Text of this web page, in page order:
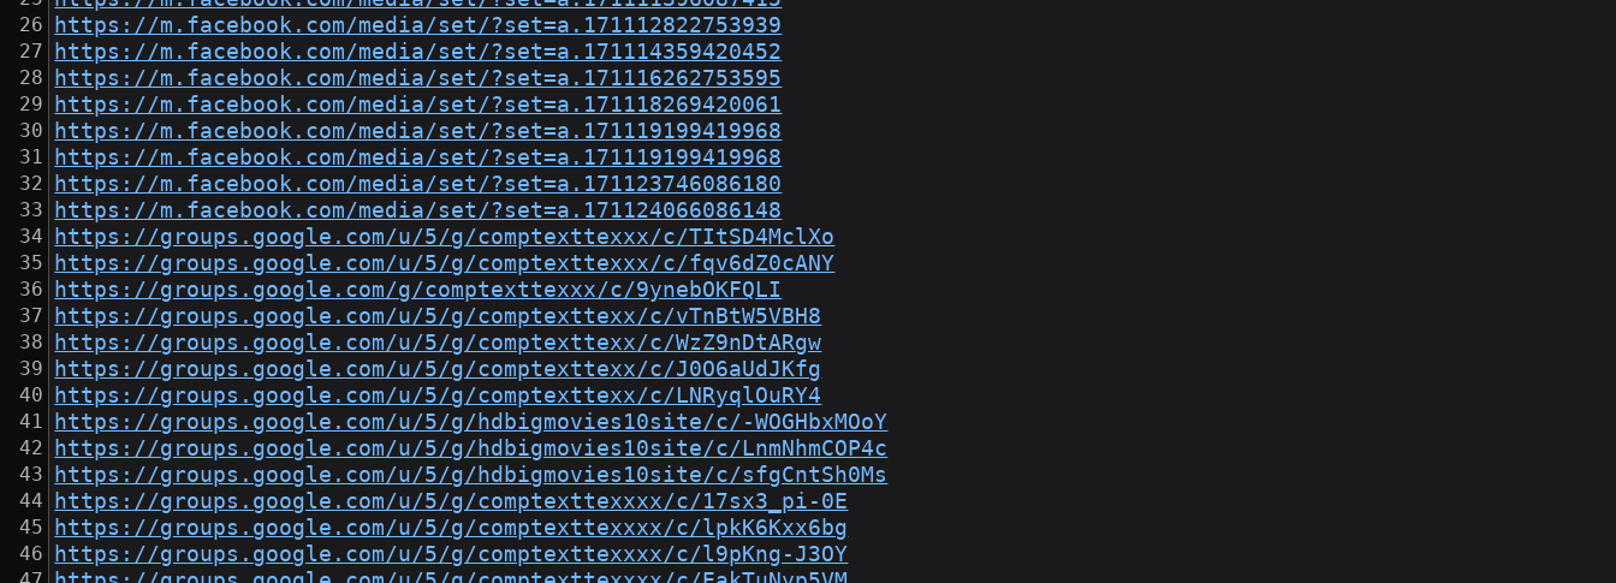
https://m.facebook.com/media/set/?set=a.171112822753939
https://m.facebook.com/media/set/?set=a.171114359420452
https://m.facebook.com/media/set/?set=a.171116262753595
https://m.facebook.com/media/set/?set=a.171118269420061
https://m.facebook.com/media/set/?set=a.171119199419968
https://m.facebook.com/media/set/?set=a.171119199419968
https://m.facebook.com/media/set/?set=a.171123746086180
https://m.facebook.com/media/set/?set=a.171124066086148
https://groups.google.com/u/5/g/comptexttexxx/c/TItSD4MclXo
https://groups.google.com/u/5/g/comptexttexxx/c/fqv6dZ0cANY
https://groups.google.com/g/comptexttexxx/c/9ynebOKFQLI
https://groups.google.com/u/5/g/comptexttexx/c/vTnBtW5VBH8
https://groups.google.com/u/5/g/comptexttexx/c/WzZ9nDtARgw
https://groups.google.com/u/5/g/comptexttexx/c/J0O6aUdJKfg
https://groups.google.com/u/5/g/comptexttexx/c/LNRyqlOuRY4
https://groups.google.com/u/5/g/hdbigmovies10site/c/-WOGHbxMOoY
https://groups.google.com/u/5/g/hdbigmovies10site/c/LnmNhmCOP4c
https://groups.google.com/u/5/g/hdbigmovies10site/c/sfgCntSh0Ms
https://groups.google.com/u/5/g/comptexttexxxx/c/17sx3_pi-0E
https://groups.google.com/u/5/g/comptexttexxxx/c/lpkK6Kxx6bg
https://groups.google.com/u/5/g/comptexttexxxx/c/l9pKng-J3OY